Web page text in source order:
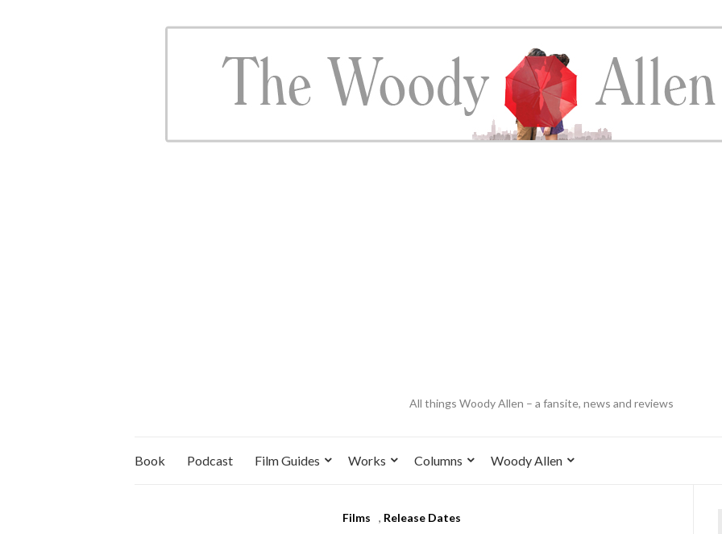
All things Woody Allen – a fansite, news and reviews
Book Podcast Film Guides Works Columns Woody Allen
Films , Release Dates